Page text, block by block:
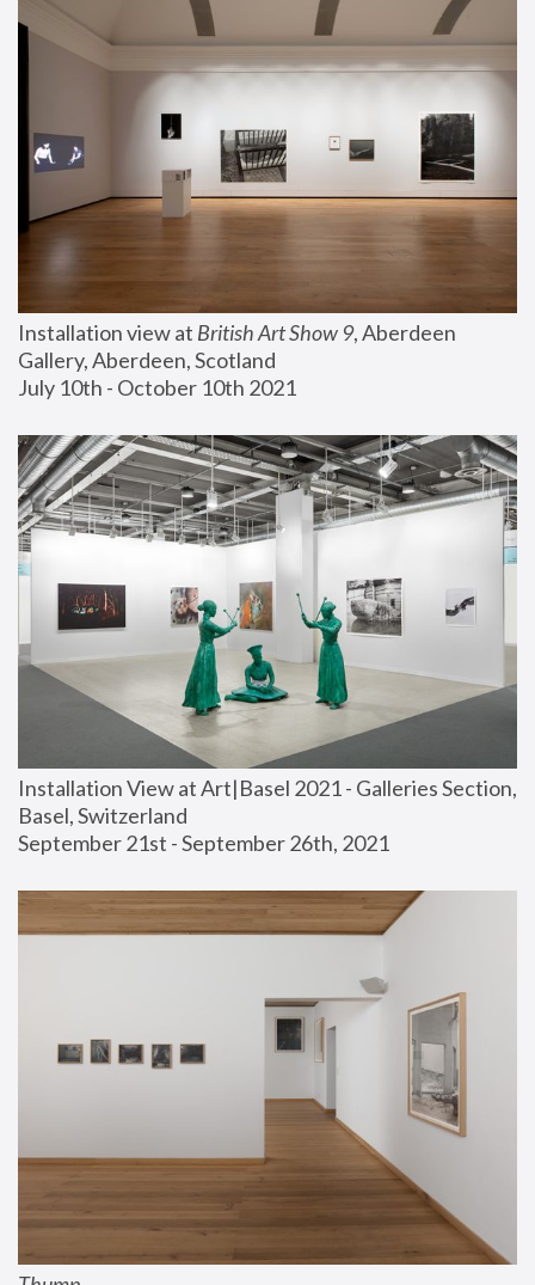
Installation view at British Art Show 9, Aberdeen
Gallery, Aberdeen, Scotland
July 10th - October 10th 2021
Installation View at Art|Basel 2021 - Galleries Section,
Basel, Switzerland
September 21st - September 26th, 2021